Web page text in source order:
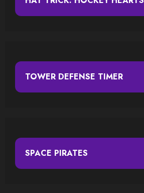
TOWER DEFENSE TIMER
SPACE PIRATES